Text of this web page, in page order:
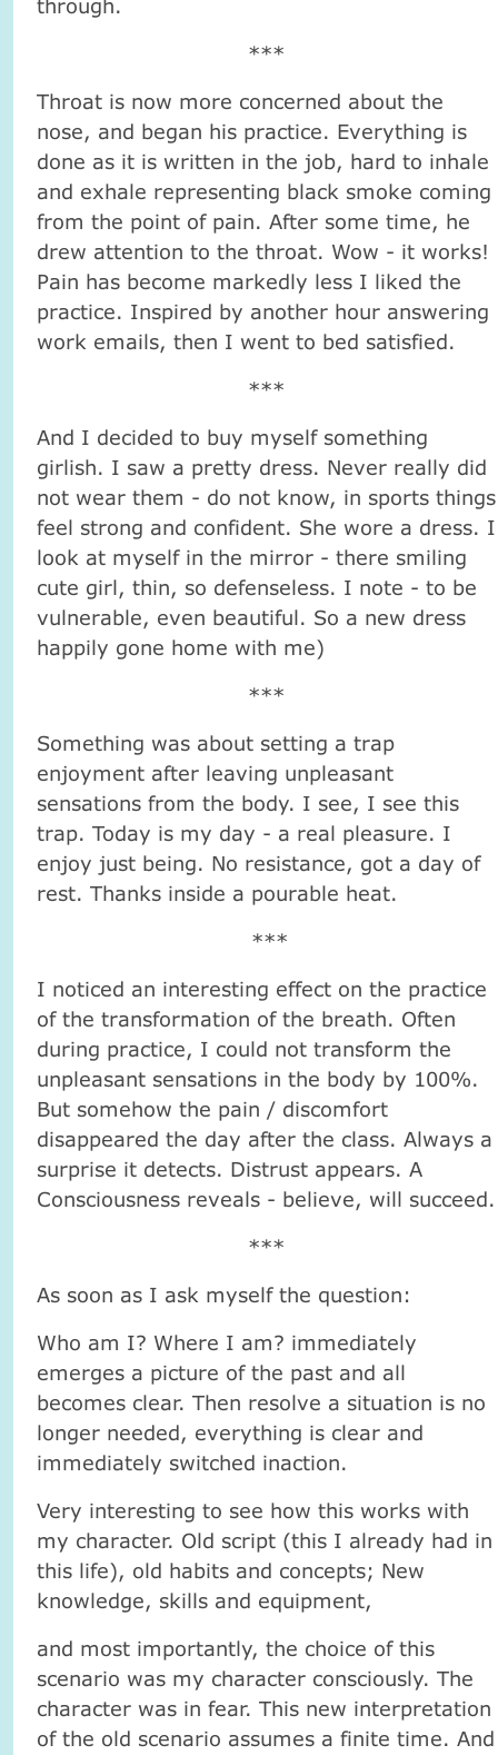
through.
***
Throat is now more concerned about the
nose, and began his practice. Everything is
done as it is written in the job, hard to inhale
and exhale representing black smoke coming
from the point of pain. After some time, he
drew attention to the throat. Wow - it works!
Pain has become markedly less I liked the
practice. Inspired by another hour answering
work emails, then I went to bed satisfied.
***
And I decided to buy myself something
girlish. I saw a pretty dress. Never really did
not wear them - do not know, in sports things
feel strong and confident. She wore a dress. I
look at myself in the mirror - there smiling
cute girl, thin, so defenseless. I note - to be
vulnerable, even beautiful. So a new dress
happily gone home with me)
***
Something was about setting a trap
enjoyment after leaving unpleasant
sensations from the body. I see, I see this
trap. Today is my day - a real pleasure. I
enjoy just being. No resistance, got a day of
rest. Thanks inside a pourable heat.
***
I noticed an interesting effect on the practice
of the transformation of the breath. Often
during practice, I could not transform the
unpleasant sensations in the body by 100%.
But somehow the pain / discomfort
disappeared the day after the class. Always a
surprise it detects. Distrust appears. A
Consciousness reveals - believe, will succeed.
***
As soon as I ask myself the question:
Who am I? Where I am? immediately
emerges a picture of the past and all
becomes clear. Then resolve a situation is no
longer needed, everything is clear and
immediately switched inaction.
Very interesting to see how this works with
my character. Old script (this I already had in
this life), old habits and concepts; New
knowledge, skills and equipment,
and most importantly, the choice of this
scenario was my character consciously. The
character was in fear. This new interpretation
of the old scenario assumes a finite time. And